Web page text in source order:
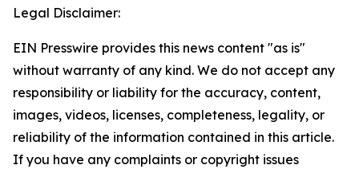
Legal Disclaimer:
EIN Presswire provides this news content "as is"
without warranty of any kind. We do not accept any
responsibility or liability for the accuracy, content,
images, videos, licenses, completeness, legality, or
reliability of the information contained in this article.
If you have any complaints or copyright issues